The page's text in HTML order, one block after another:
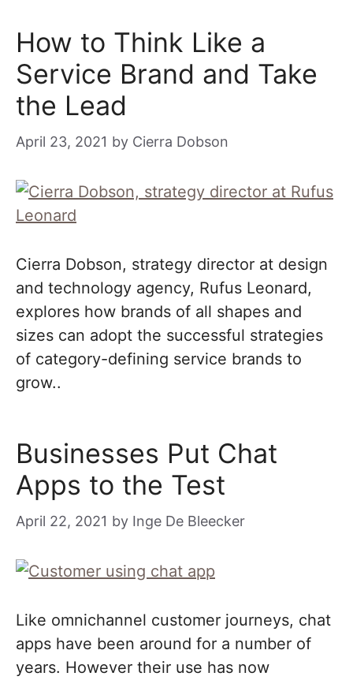
How to Think Like a
Service Brand and Take
the Lead
April 23, 2021 by Cierra Dobson
Cierra Dobson, strategy director at design
and technology agency, Rufus Leonard,
explores how brands of all shapes and
sizes can adopt the successful strategies
of category-defining service brands to
grow..
Businesses Put Chat
Apps to the Test
April 22, 2021 by Inge De Bleecker
Like omnichannel customer journeys, chat
apps have been around for a number of
years. However their use has now